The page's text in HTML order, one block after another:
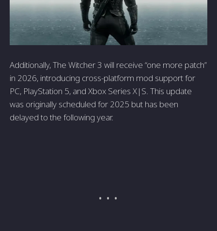
Additionally, The Witcher 3 will receive “one more patch”
in 2026, introducing cross-platform mod support for
PC, PlayStation 5, and Xbox Series X|S. This update
was originally scheduled for 2025 but has been
delayed to the following year.